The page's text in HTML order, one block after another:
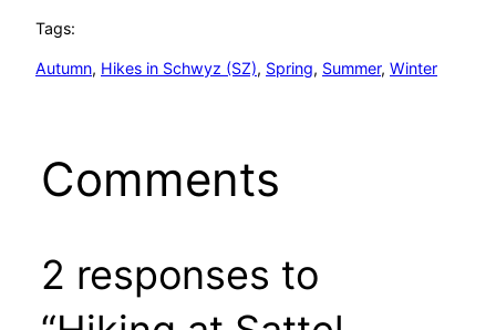
Tags:
Autumn, Hikes in Schwyz (SZ), Spring, Summer, Winter
Comments
2 responses to